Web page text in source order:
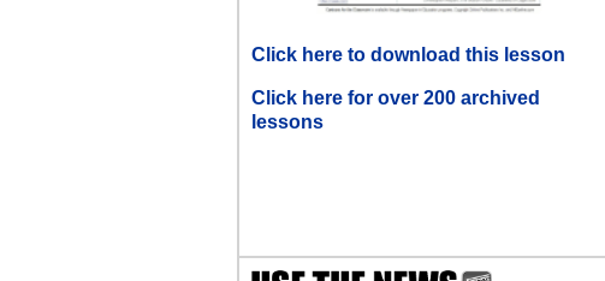
Click here to download this lesson
Click here for over 200 archived
lessons